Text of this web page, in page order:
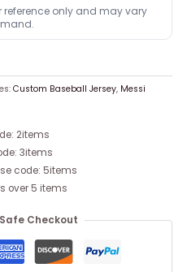
reference only and may vary
Custom Baseball Jersey, Messi
2items
3items
code: 5items
over 5 items
Checkout